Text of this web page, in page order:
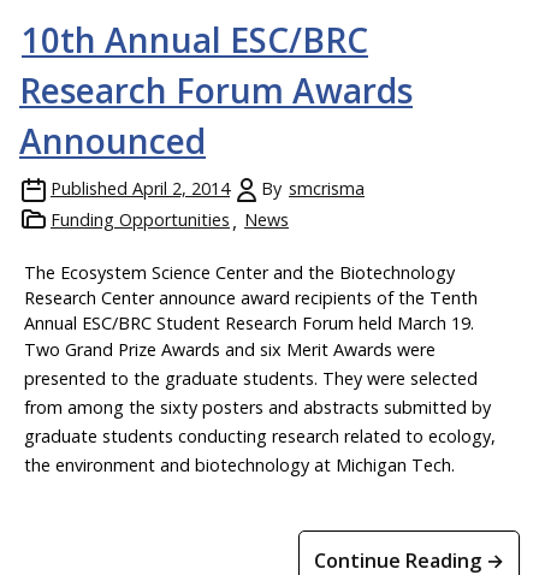
10th Annual ESC/BRC
Research Forum Awards
Announced
Published April 2, 2014 By smcrisma
Funding Opportunities
News
The Ecosystem Science Center and the Biotechnology
Research Center announce award recipients of the Tenth
Annual ESC/BRC Student Research Forum held March 19.
Two Grand Prize Awards and six Merit Awards were
presented to the graduate students. They were selected
from among the sixty posters and abstracts submitted by
graduate students conducting research related to ecology,
the environment and biotechnology at Michigan Tech.
Continue Reading →